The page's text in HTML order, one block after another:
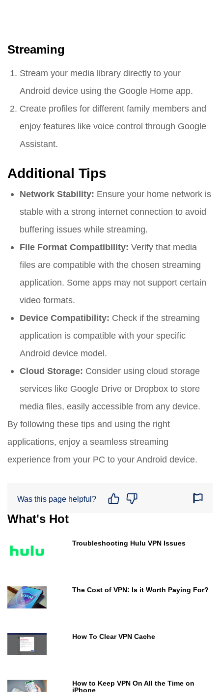
Streaming
Stream your media library directly to your
Android device using the Google Home app.
Create profiles for different family members and
enjoy features like voice control through Google
Assistant.
Additional Tips
Network Stability: Ensure your home network is
stable with a strong internet connection to avoid
buffering issues while streaming.
File Format Compatibility: Verify that media
files are compatible with the chosen streaming
application. Some apps may not support certain
video formats.
Device Compatibility: Check if the streaming
application is compatible with your specific
Android device model.
Cloud Storage: Consider using cloud storage
services like Google Drive or Dropbox to store
media files, easily accessible from any device.
By following these tips and using the right
applications, enjoy a seamless streaming
experience from your PC to your Android device.
Was this page helpful?
What's Hot
Troubleshooting Hulu VPN Issues
The Cost of VPN: Is it Worth Paying For?
How To Clear VPN Cache
How to Keep VPN On All the Time on
iPhone